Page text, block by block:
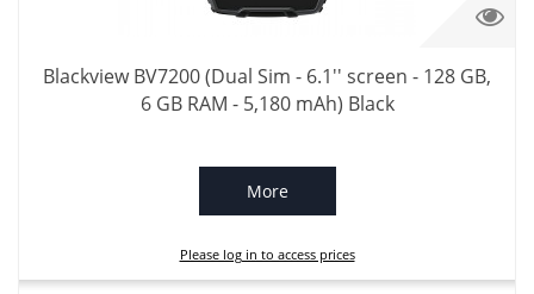
Blackview BV7200 (Dual Sim - 6.1'' screen - 128 GB,
6 GB RAM - 5,180 mAh) Black
More
Please log in to access prices